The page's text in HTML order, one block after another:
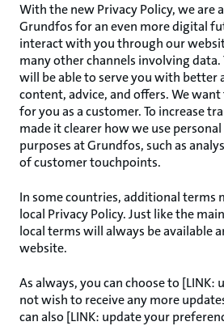
With the new Privacy Policy, we are
Grundfos for an even more digital
interact with you through our
many other channels involving
will be able to serve you with better
content, advice, and offers. We
for you as a customer. To increase
made it clearer how we use
purposes at Grundfos, such as
of customer touchpoints.
In some countries, additional terms
local Privacy Policy. Just like the
local terms will always be available
website.
As always, you can choose to [LINK:
not wish to receive any more
can also [LINK: update your